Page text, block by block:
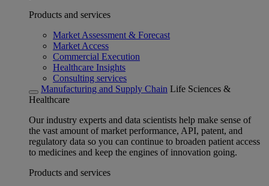
Products and services
Market Assessment & Forecast
Market Access
Commercial Execution
Healthcare Insights
Consulting services
Manufacturing and Supply Chain Life Sciences &
Healthcare
Our industry experts and data scientists help make sense of
the vast amount of market performance, API, patent, and
regulatory data so you can continue to broaden patient access
to medicines and keep the engines of innovation going.
Products and services